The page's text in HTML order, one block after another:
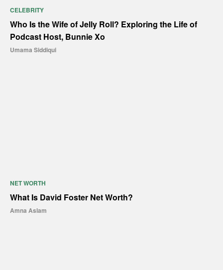
CELEBRITY
Who Is the Wife of Jelly Roll? Exploring the Life of
Podcast Host, Bunnie Xo
Umama Siddiqui
NET WORTH
What Is David Foster Net Worth?
Amna Aslam